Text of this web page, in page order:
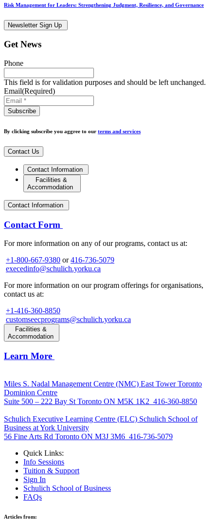
Risk Management for Leaders: Strengthening Judgment, Resilience, and Governance
Newsletter Sign Up
Get News
Phone
This field is for validation purposes and should be left unchanged.
Email(Required)
By clicking subscribe you aggree to our terms and services
Contact Us
Contact Information
Facilities &
Accommodation
Contact Information
Contact Form
For more information on any of our programs, contact us at:
+1-800-667-9380 or416-736-5079
execedinfo@schulich.yorku.ca
For more information on our program offerings for organisations,
contact us at:
+1-416-360-8850
customseecprograms@schulich.yorku.ca
Facilities &
Accommodation
Learn More
Miles S. Nadal Management Centre (NMC) East Tower Toronto
Dominion Centre
Suite 500 – 222 Bay St Toronto ON M5K 1K2 416-360-8850
Schulich Executive Learning Centre (ELC) Schulich School of
Business at York University
56 Fine Arts Rd Toronto ON M3J 3M6 416-736-5079
Quick Links:
Info Sessions
Tuition & Support
Sign In
Schulich School of Business
FAQs
Articles from: